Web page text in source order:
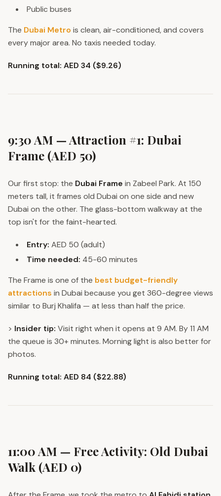
Public buses
The Dubai Metro is clean, air-conditioned, and covers
every major area. No taxis needed today.
Running total: AED 34 ($9.26)
9:30 AM — Attraction #1: Dubai
Frame (AED 50)
Our first stop: the Dubai Frame in Zabeel Park. At 150
meters tall, it frames old Dubai on one side and new
Dubai on the other. The glass-bottom walkway at the
top isn't for the faint-hearted.
Entry: AED 50 (adult)
Time needed: 45-60 minutes
The Frame is one of the best budget-friendly
attractions in Dubai because you get 360-degree views
similar to Burj Khalifa — at less than half the price.
> Insider tip: Visit right when it opens at 9 AM. By 11 AM
the queue is 30+ minutes. Morning light is also better for
photos.
Running total: AED 84 ($22.88)
11:00 AM — Free Activity: Old Dubai
Walk (AED 0)